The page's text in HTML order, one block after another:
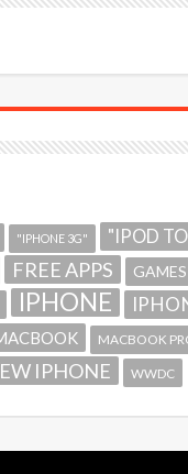
"IPHONE 3G" "IPOD
FREE APPS GAMES
IPHONE
MACBOOK
IPHONE WWDC